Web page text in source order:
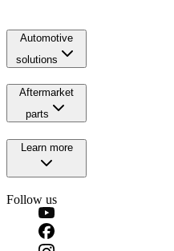
Automotive
solutions
Aftermarket
parts
Learn more
Follow us